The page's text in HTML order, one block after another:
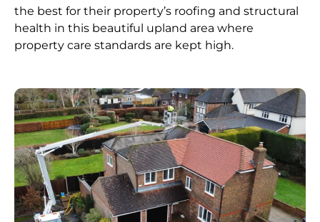
the best for their property’s roofing and structural
health in this beautiful upland area where
property care standards are kept high.